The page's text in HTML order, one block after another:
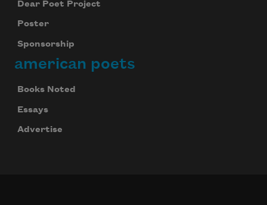
Dear Poet Project
Poster
Sponsorship
american poets
Books Noted
Essays
Advertise